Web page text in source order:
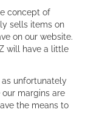
concept of
sells items on
on our website.
will have a little
as unfortunately
margins are
the means to